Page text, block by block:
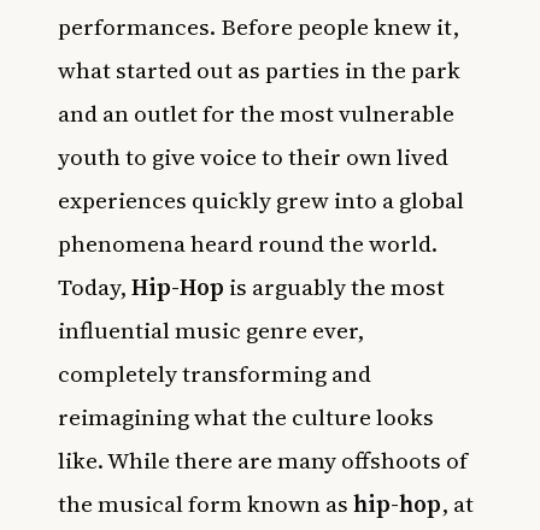
performances. Before people knew it,
what started out as parties in the park
and an outlet for the most vulnerable
youth to give voice to their own lived
experiences quickly grew into a global
phenomena heard round the world.
Today,Hip-Hop is arguably the most
influential music genre ever,
completely transforming and
reimagining what the culture looks
like. While there are many offshoots of
the musical form known aship-hop, at